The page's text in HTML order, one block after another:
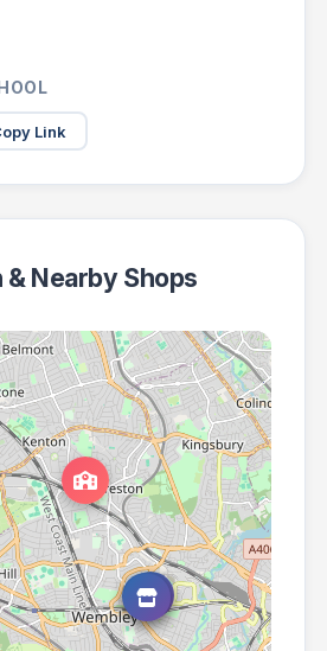
Link
& Nearby Shops